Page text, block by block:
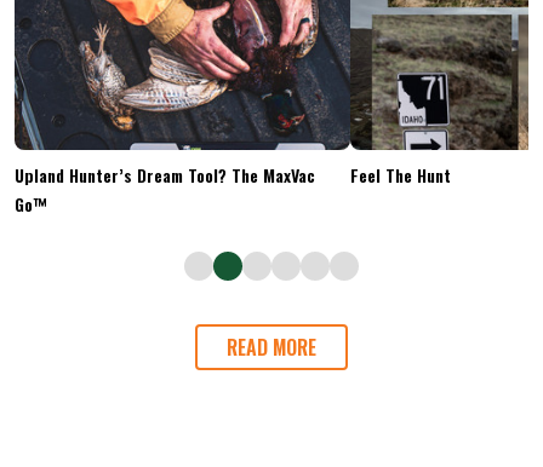
Upland Hunter’s Dream Tool? The MaxVac
Go™
Feel The Hunt
READ MORE